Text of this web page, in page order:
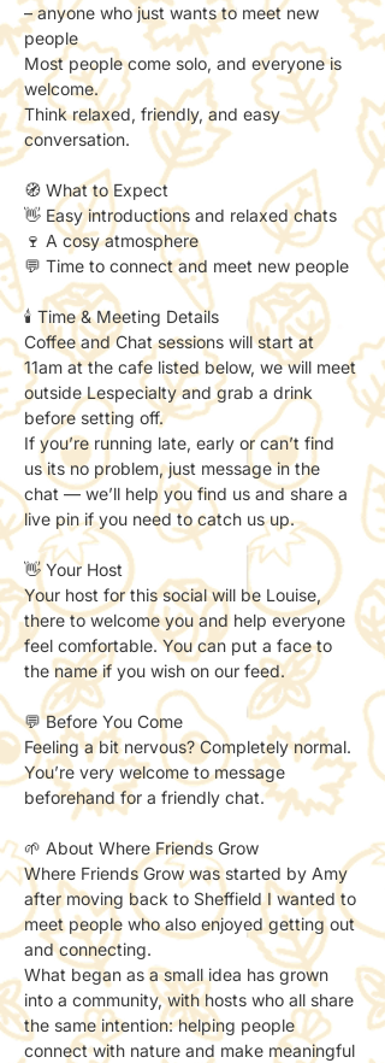
– anyone who just wants to meet new
people
Most people come solo, and everyone is
welcome.
Think relaxed, friendly, and easy
conversation.
🧭 What to Expect
👋 Easy introductions and relaxed chats
🍷 A cosy atmosphere
💬 Time to connect and meet new people
🕯️ Time & Meeting Details
Coffee and Chat sessions will start at
11am at the cafe listed below, we will meet
outside Lespecialty and grab a drink
before setting off.
If you’re running late, early or can’t find
us its no problem, just message in the
chat — we’ll help you find us and share a
live pin if you need to catch us up.
👋 Your Host
Your host for this social will be Louise,
there to welcome you and help everyone
feel comfortable. You can put a face to
the name if you wish on our feed.
💬 Before You Come
Feeling a bit nervous? Completely normal.
You’re very welcome to message
beforehand for a friendly chat.
🌱 About Where Friends Grow
Where Friends Grow was started by Amy
after moving back to Sheffield I wanted to
meet people who also enjoyed getting out
and connecting.
What began as a small idea has grown
into a community, with hosts who all share
the same intention: helping people
connect with nature and make meaningful